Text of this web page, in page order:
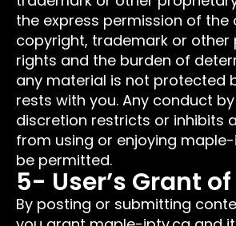
the express permission of the
copyright, trademark or other
rights and the burden of
any material is not protected
rests with you. Any conduct
discretion restricts or inhibits
from using or enjoying
be permitted.
5- User’s Grant
By posting or submitting